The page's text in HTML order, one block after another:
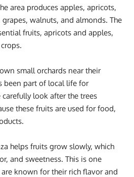
area produces apples, apricots,
grapes, walnuts, and almonds. The
fruits, apricots and apples,
small orchards near their
been part of local life for
look after the trees
these fruits are used for food,
helps fruits grow slowly, which
and sweetness. This is one
known for their rich flavor and